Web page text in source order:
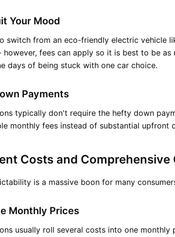
Your Mood
switch from an eco-friendly electric vehicle
fees can apply so it is best to be
days of being stuck with one car choice.
Payments
typically don't require the hefty down
monthly fees instead of substantial upfront
Costs and Comprehensive
is a massive boon for many
Monthly Prices
usually roll several costs into one